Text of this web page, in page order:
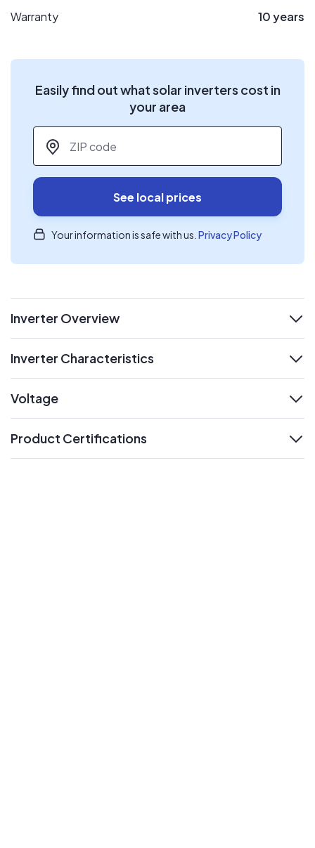
Warranty
10 years
Easily find out what solar inverters cost in
your area
ZIP code
See local prices
Your information is safe with us. Privacy Policy
Inverter Overview
Inverter Characteristics
Voltage
Product Certifications